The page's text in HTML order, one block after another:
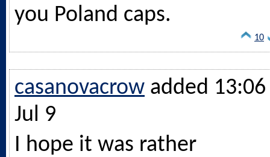
you Poland caps.
10
casanovacrow added 13:06
Jul 9
I hope it was rather